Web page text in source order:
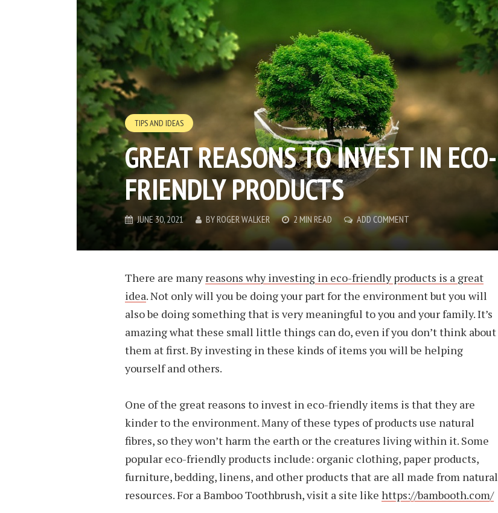
TIPS AND IDEAS
GREAT REASONS TO INVEST IN ECO-
FRIENDLY PRODUCTS
JUNE 30, 2021 BYROGER WALKER 2 MIN READ ADD COMMENT
There are manyreasons why investing in eco-friendly products is a great
idea. Not only will you be doing your part for the environment but you will
also be doing something that is very meaningful to you and your family. It’s
amazing what these small little things can do, even if you don’t think about
them at first. By investing in these kinds of items you will be helping
yourself and others.
One of the great reasons to invest in eco-friendly items is that they are
kinder to the environment. Many of these types of products use natural
fibres, so they won’t harm the earth or the creatures living within it. Some
popular eco-friendly products include: organic clothing, paper products,
furniture, bedding, linens, and other products that are all made from natural
resources. For a Bamboo Toothbrush, visit a site like https://bambooth.com/